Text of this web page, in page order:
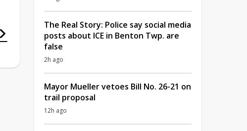
The Real Story: Police say social media
posts about ICE in Benton Twp. are
false
2h ago
Mayor Mueller vetoes Bill No. 26-21 on
trail proposal
12h ago